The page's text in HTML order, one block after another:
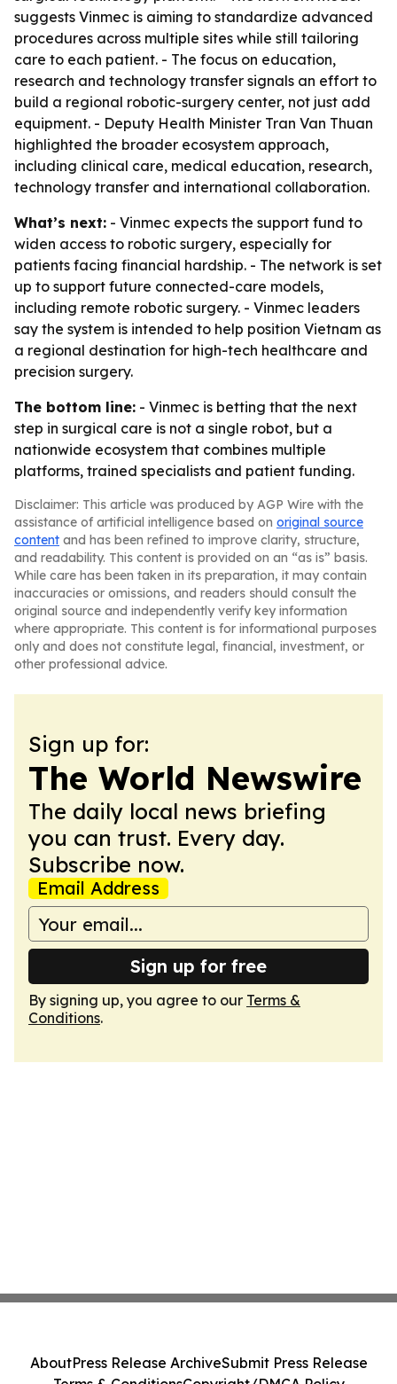
suggests Vinmec is aiming to standardize advanced
procedures across multiple sites while still tailoring
care to each patient. - The focus on education,
research and technology transfer signals an effort to
build a regional robotic-surgery center, not just add
equipment. - Deputy Health Minister Tran Van Thuan
highlighted the broader ecosystem approach,
including clinical care, medical education, research,
technology transfer and international collaboration.
What’s next: - Vinmec expects the support fund to
widen access to robotic surgery, especially for
patients facing financial hardship. - The network is set
up to support future connected-care models,
including remote robotic surgery. - Vinmec leaders
say the system is intended to help position Vietnam as
a regional destination for high-tech healthcare and
precision surgery.
The bottom line: - Vinmec is betting that the next
step in surgical care is not a single robot, but a
nationwide ecosystem that combines multiple
platforms, trained specialists and patient funding.
Disclaimer: This article was produced by AGP Wire with the
assistance of artificial intelligence based on original source
content and has been refined to improve clarity, structure,
and readability. This content is provided on an “as is” basis.
While care has been taken in its preparation, it may contain
inaccuracies or omissions, and readers should consult the
original source and independently verify key information
where appropriate. This content is for informational purposes
only and does not constitute legal, financial, investment, or
other professional advice.
Sign up for:
The World Newswire
The daily local news briefing
you can trust. Every day.
Subscribe now.
Email Address
Sign up for free
By signing up, you agree to our Terms &
Conditions.
AboutPress Release ArchiveSubmit Press Release